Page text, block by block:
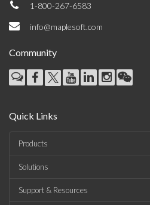
1-800-267-6583
info@maplesoft.com
Community
Quick Links
Products
Solutions
Support & Resources